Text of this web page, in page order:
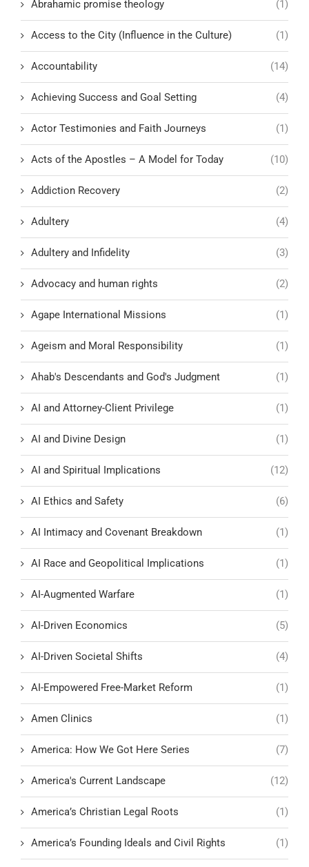
Abrahamic promise theology (1)
Access to the City (Influence in the Culture) (1)
Accountability (14)
Achieving Success and Goal Setting (4)
Actor Testimonies and Faith Journeys (1)
Acts of the Apostles – A Model for Today (10)
Addiction Recovery (2)
Adultery (4)
Adultery and Infidelity (3)
Advocacy and human rights (2)
Agape International Missions (1)
Ageism and Moral Responsibility (1)
Ahab's Descendants and God's Judgment (1)
AI and Attorney-Client Privilege (1)
AI and Divine Design (1)
AI and Spiritual Implications (12)
AI Ethics and Safety (6)
AI Intimacy and Covenant Breakdown (1)
AI Race and Geopolitical Implications (1)
AI-Augmented Warfare (1)
AI-Driven Economics (5)
AI-Driven Societal Shifts (4)
AI-Empowered Free-Market Reform (1)
Amen Clinics (1)
America: How We Got Here Series (7)
America's Current Landscape (12)
America’s Christian Legal Roots (1)
America’s Founding Ideals and Civil Rights (1)